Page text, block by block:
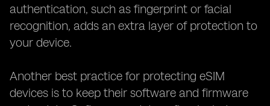
authentication, such as fingerprint or facial
recognition, adds an extra layer of protection to
your device.
Another best practice for protecting eSIM
devices is to keep their software and firmware